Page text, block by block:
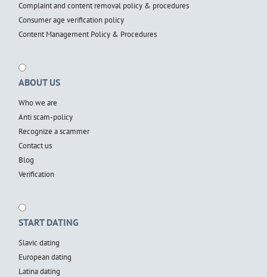
Complaint and content removal policy & procedures
Consumer age verification policy
Content Management Policy & Procedures
ABOUT US
Who we are
Anti scam-policy
Recognize a scammer
Contact us
Blog
Verification
START DATING
Slavic dating
European dating
Latina dating